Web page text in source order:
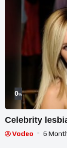
0%
Celebrity
Vodeo 6